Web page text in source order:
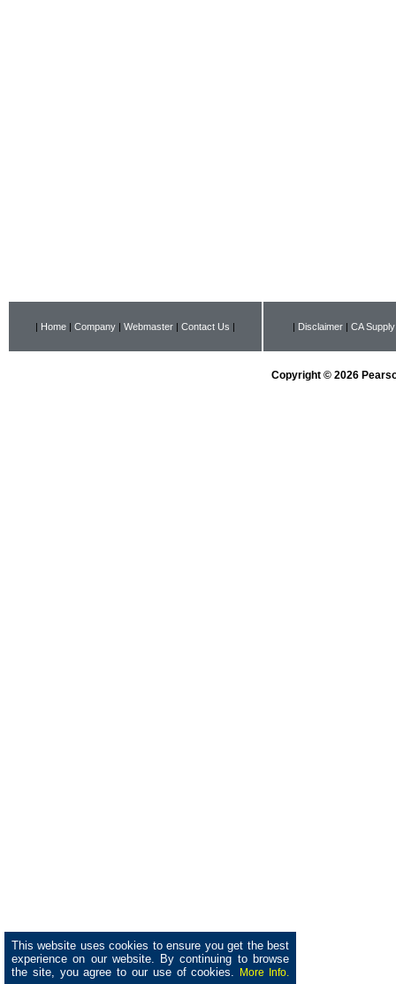
This website uses cookies to ensure you get the best
experience on our website. By continuing to browse
the site, you agree to our use of cookies.
More Info.
| Home | Company | Webmaster | Contact Us | | Disclaimer | CA
Copyright © 2026